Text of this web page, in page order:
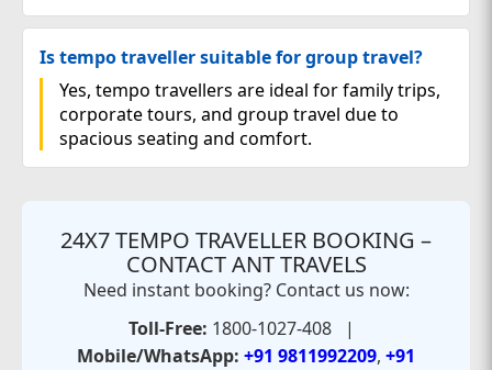
Is tempo traveller suitable for group travel?
Yes, tempo travellers are ideal for family trips,
corporate tours, and group travel due to
spacious seating and comfort.
24X7 TEMPO TRAVELLER BOOKING –
CONTACT ANT TRAVELS
Need instant booking? Contact us now:
Toll-Free: 1800-1027-408 |
Mobile/WhatsApp: +91 9811992209, +91